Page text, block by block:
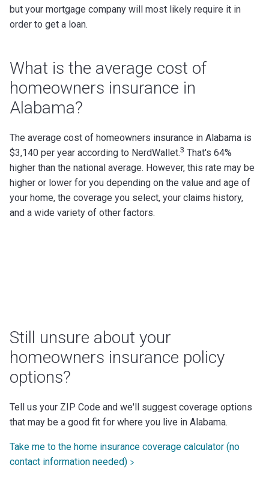
but your mortgage company will most likely require it in
order to get a loan.
What is the average cost of
homeowners insurance in
Alabama?
The average cost of homeowners insurance in Alabama is
$3,140 per year according to NerdWallet.3 That's 64%
higher than the national average. However, this rate may be
higher or lower for you depending on the value and age of
your home, the coverage you select, your claims history,
and a wide variety of other factors.
Still unsure about your
homeowners insurance policy
options?
Tell us your ZIP Code and we'll suggest coverage options
that may be a good fit for where you live in Alabama.
Take me to the home insurance coverage calculator (no
contact information needed)